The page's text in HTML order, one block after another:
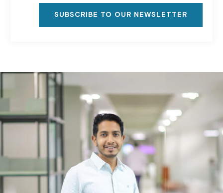
SUBSCRIBE TO OUR NEWSLETTER